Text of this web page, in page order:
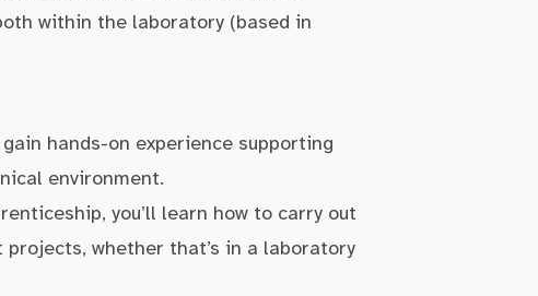
within the laboratory (based in
hands-on experience supporting
environment.
you’ll learn how to carry out
whether that’s in a laboratory